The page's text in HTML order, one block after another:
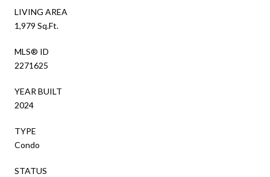
LIVING AREA
1,979 Sq.Ft.
MLS® ID
2271625
YEAR BUILT
2024
TYPE
Condo
STATUS